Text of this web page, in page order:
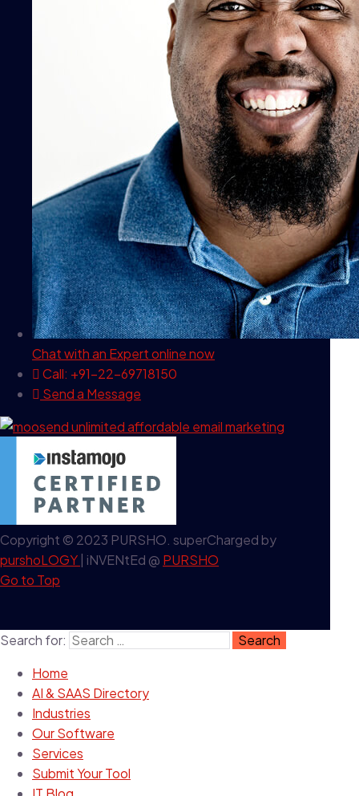
Chat with an Expertonline now
Call: +91-22-69718150
Send a Message
Copyright © 2023 PURSHO. superCharged by
purshoLOGY | iNVENtEd @ PURSHO
Go to Top
Search for:
Home
AI & SAAS Directory
Industries
Our Software
Services
Submit Your Tool